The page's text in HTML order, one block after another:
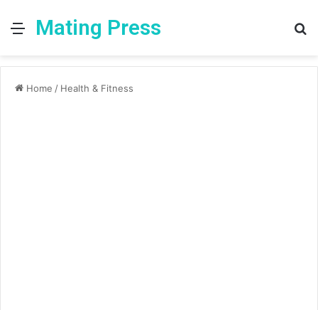
MenuMating Press
Home / Health & Fitness